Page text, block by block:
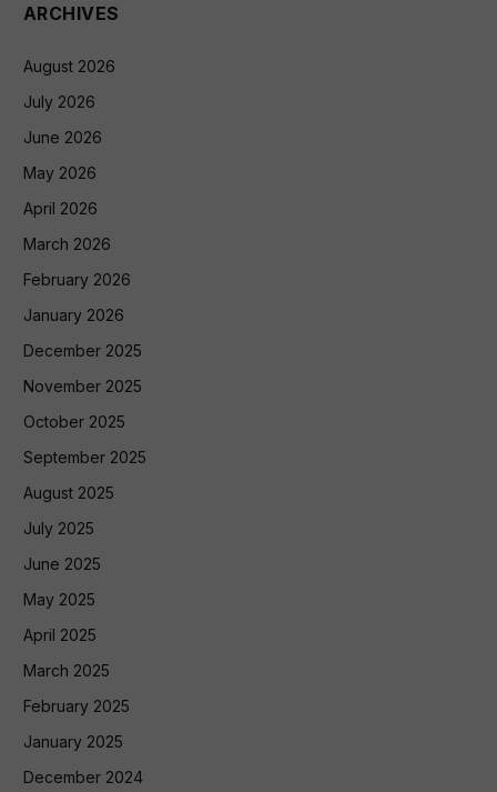
ARCHIVES
August 2026
July 2026
June 2026
May 2026
April 2026
March 2026
February 2026
January 2026
December 2025
November 2025
October 2025
September 2025
August 2025
July 2025
June 2025
May 2025
April 2025
March 2025
February 2025
January 2025
December 2024